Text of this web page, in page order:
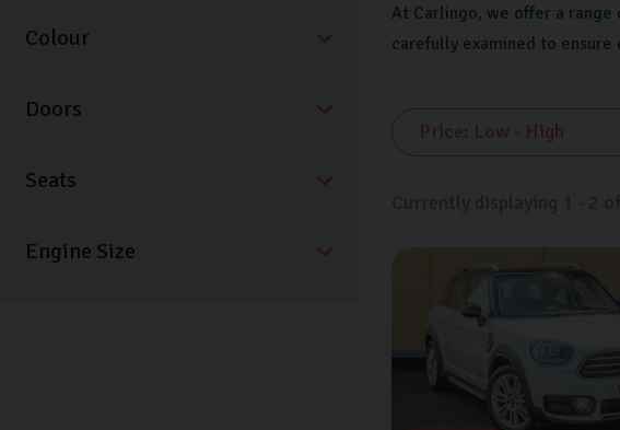
At Carlingo, we offer a range
carefully examined to ensure
Colour
Doors
Seats